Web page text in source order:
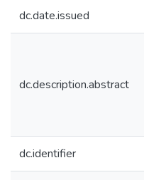
dc.date.issued
dc.description.abstract
dc.identifier